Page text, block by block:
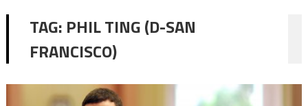
TAG: PHIL TING (D-SAN
FRANCISCO)